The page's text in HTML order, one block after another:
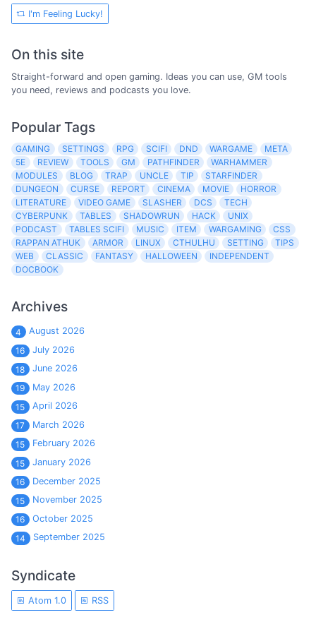
I'm Feeling Lucky!
On this site
Straight-forward and open gaming. Ideas you can use, GM tools
you need, reviews and podcasts you love.
Popular Tags
GAMING SETTINGS RPG SCIFI DND WARGAME
META
5E
REVIEW TOOLS GM PATHFINDER
WARHAMMER
MODULES
BLOG TRAP UNCLE TIP
STARFINDER
DUNGEON
CURSE REPORT CINEMA MOVIE
HORROR
LITERATURE
VIDEO GAME SLASHER DCS
TECH
CYBERPUNK
TABLES SHADOWRUN HACK
UNIX
PODCAST
TABLES SCIFI MUSIC ITEM WARGAMING
CSS
RAPPAN ATHUK
ARMOR LINUX CTHULHU SETTING
TIPS
WEB
CLASSIC FANTASY HALLOWEEN
INDEPENDENT
DOCBOOK
Archives
4
August 2026
16
July 2026
18
June 2026
19
May 2026
15
April 2026
17
March 2026
15
February 2026
15
January 2026
16
December 2025
15
November 2025
16
October 2025
14
September 2025
Syndicate
Atom 1.0 RSS